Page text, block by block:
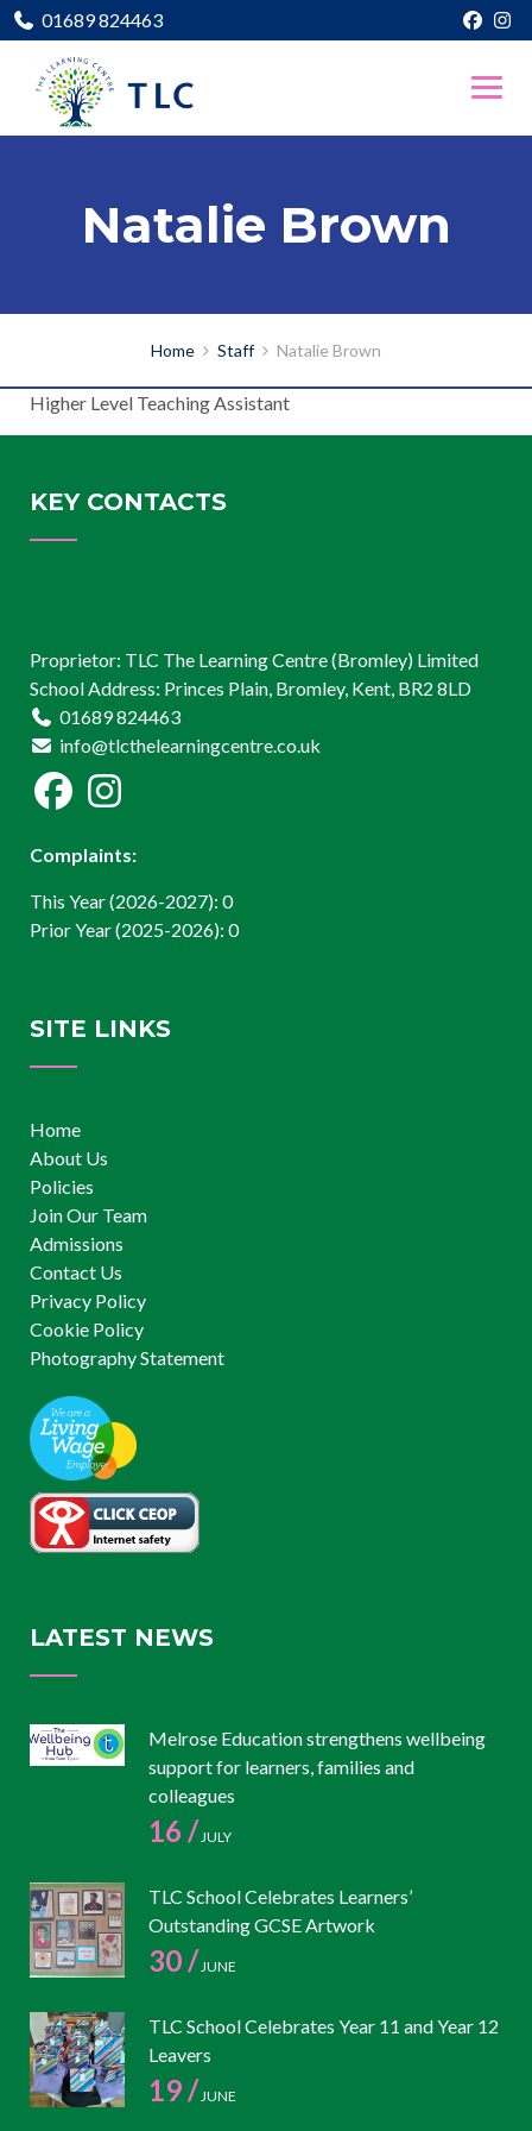
01689 824463
Natalie Brown
Home Staff Natalie Brown
Higher Level Teaching Assistant
KEY CONTACTS
Proprietor: TLC The Learning Centre (Bromley) Limited
School Address: Princes Plain, Bromley, Kent, BR2 8LD
01689 824463
info@tlcthelearningcentre.co.uk
Complaints:
This Year (2026-2027): 0
Prior Year (2025-2026): 0
SITE LINKS
Home
About Us
Policies
Join Our Team
Admissions
Contact Us
Privacy Policy
Cookie Policy
Photography Statement
LATEST NEWS
Melrose Education strengthens wellbeing
support for learners, families and
colleagues
16 /JULY
TLC School Celebrates Learners’
Outstanding GCSE Artwork
30 /JUNE
TLC School Celebrates Year 11 and Year 12
Leavers
19 /JUNE